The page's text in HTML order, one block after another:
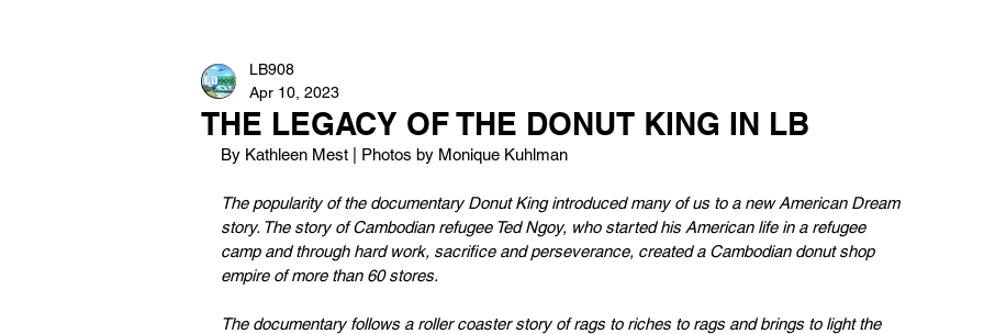
THE LEGACY OF THE DONUT KING IN LB
LB908
Apr 10, 2023
By Kathleen Mest | Photos by Monique Kuhlman
The popularity of the documentary Donut King introduced many of us to a new American Dream
story. The story of Cambodian refugee Ted Ngoy, who started his American life in a refugee
camp and through hard work, sacrifice and perseverance, created a Cambodian donut shop
empire of more than 60 stores.
The documentary follows a roller coaster story of rags to riches to rags and brings to light the